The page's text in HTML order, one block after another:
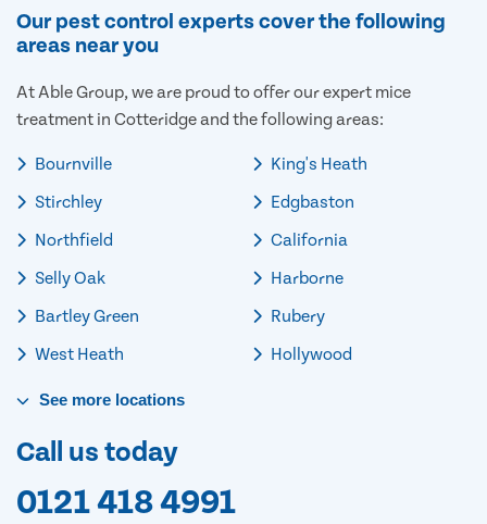
Our pest control experts cover the following
areas near you
At Able Group, we are proud to offer our expert mice
treatment in Cotteridge and the following areas:
Bournville
Stirchley
Northfield
Selly Oak
Bartley Green
West Heath
King's Heath
Edgbaston
California
Harborne
Rubery
Hollywood
See more locations
Call us today
0121 418 4991